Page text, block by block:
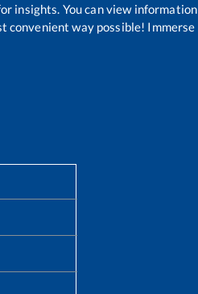
insights. You can view information
convenient way possible! Immerse